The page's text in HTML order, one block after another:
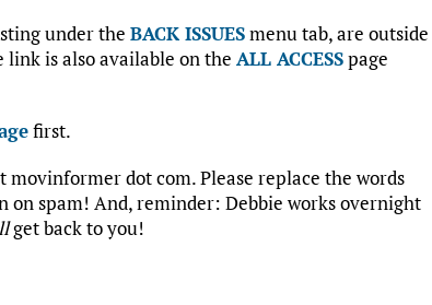
under the BACK ISSUESmenu tab, are outside
is also available on the ALL ACCESSpage
first.
dot com. Please replace the words
on spam! And, reminder: Debbie works overnight
get back to you!